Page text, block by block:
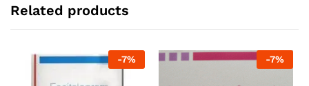
Related products
-7% -7%